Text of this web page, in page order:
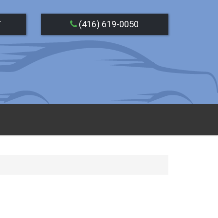
(416) 619-0050